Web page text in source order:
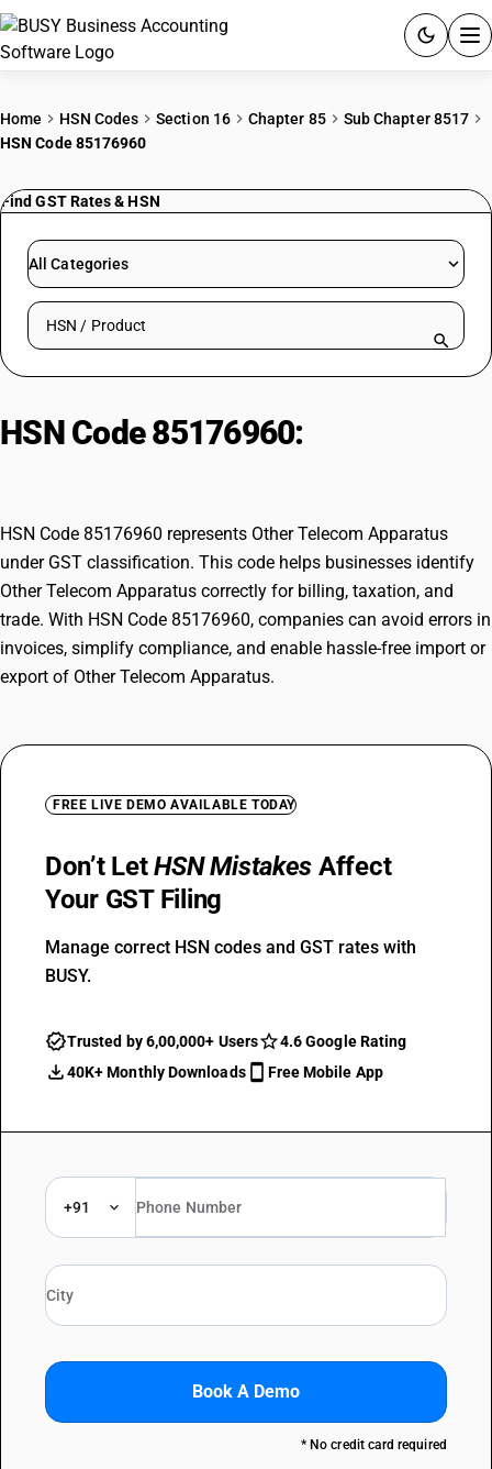
PRICING
RESOURCES & GUIDES
Try BUSY free for 15 days.
Home HSN Codes Section 16 Chapter 85
Sub Chapter 8517
HSN Code 85176960
Find GST Rates & HSN
All Categories
Search HSN by code or product name
HSN Code 85176960:
HSN Code 85176960 represents Other Telecom Apparatus
under GST classification. This code helps businesses identify
Other Telecom Apparatus correctly for billing, taxation, and
trade. With HSN Code 85176960, companies can avoid errors in
invoices, simplify compliance, and enable hassle-free import or
export of Other Telecom Apparatus.
FREE LIVE DEMO AVAILABLE TODAY
Don’t LetHSN Mistakes Affect
Your GST Filing
Manage correct HSN codes and GST rates with
BUSY.
Trusted by 6,00,000+ Users
4.6 Google Rating
40K+ Monthly Downloads
Free Mobile App
+91
Book A Demo
* No credit card required